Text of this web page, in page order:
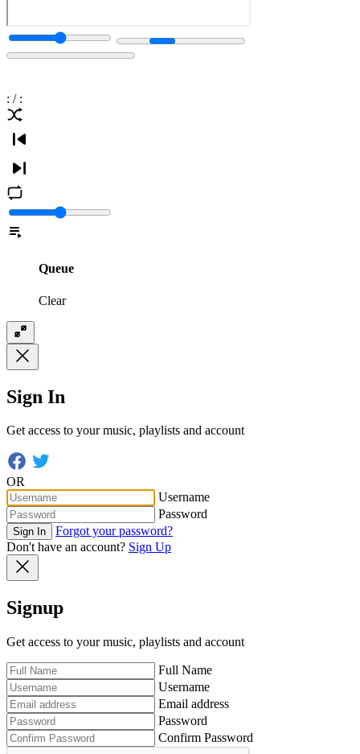
: / :
Queue
Clear
Sign In
Get access to your music, playlists and account
OR
Username
Password
Sign In
Forgot your password?
Don't have an account? Sign Up
Signup
Get access to your music, playlists and account
Full Name
Username
Email address
Password
Confirm Password